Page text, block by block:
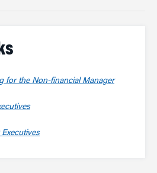
for the Non-financial Manager